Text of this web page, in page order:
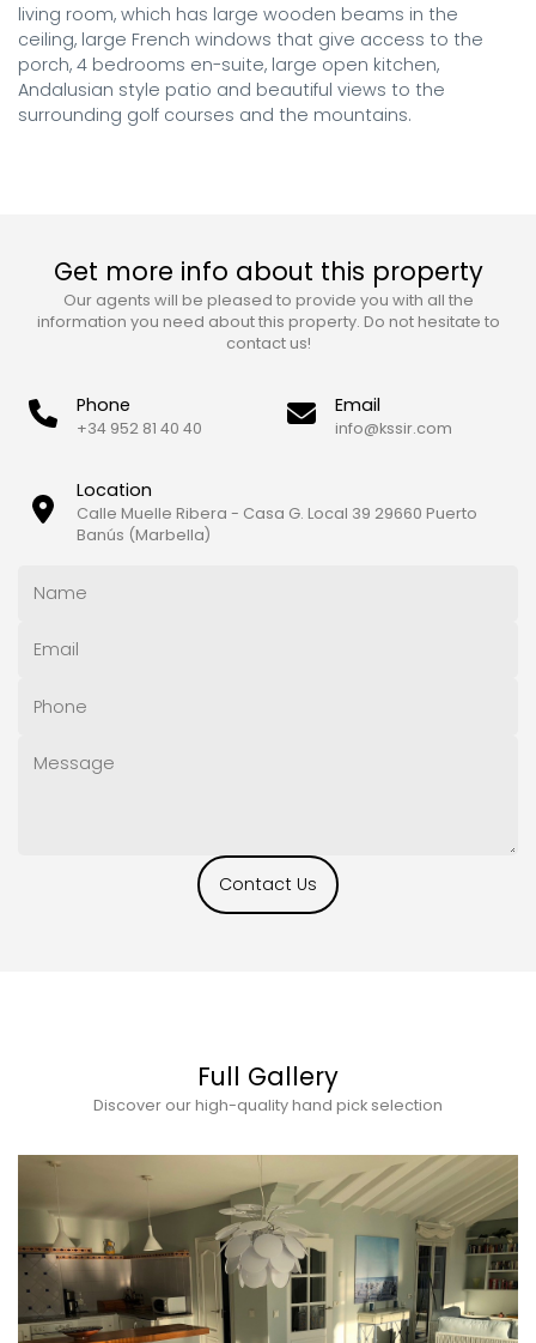
living room, which has large wooden beams in the
ceiling, large French windows that give access to the
porch, 4 bedrooms en-suite, large open kitchen,
Andalusian style patio and beautiful views to the
surrounding golf courses and the mountains.
Get more info about this property
Our agents will be pleased to provide you with all the
information you need about this property. Do not hesitate to
contact us!
Phone
+34 952 81 40 40
Location
Calle Muelle Ribera - Casa G. Local 39 29660 Puerto
Banús (Marbella)
Email
info@kssir.com
Contact Us
Full Gallery
Discover our high-quality hand pick selection